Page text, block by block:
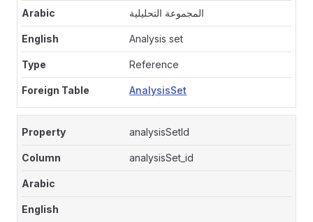
المجموعة التحليلية
Analysis set
Reference
AnalysisSet
analysisSetId
analysisSet_id